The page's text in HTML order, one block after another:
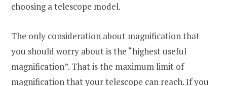
choosing a telescope model.
The only consideration about magnification that
you should worry about is the “highest useful
magnification”. That is the maximum limit of
magnification that your telescope can reach. If you